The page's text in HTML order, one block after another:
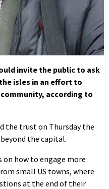
invite the public to ask
isles in an effort to
according to
the trust on Thursday the
the capital.
how to engage more
small US towns, where
at the end of their